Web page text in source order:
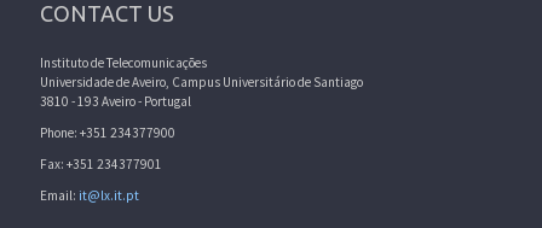
CONTACT US
Instituto de Telecomunicações
Universidade de Aveiro, Campus Universitário de Santiago
3810 - 193 Aveiro - Portugal
Phone: +351 234377900
Fax: +351 234377901
Email: it@lx.it.pt